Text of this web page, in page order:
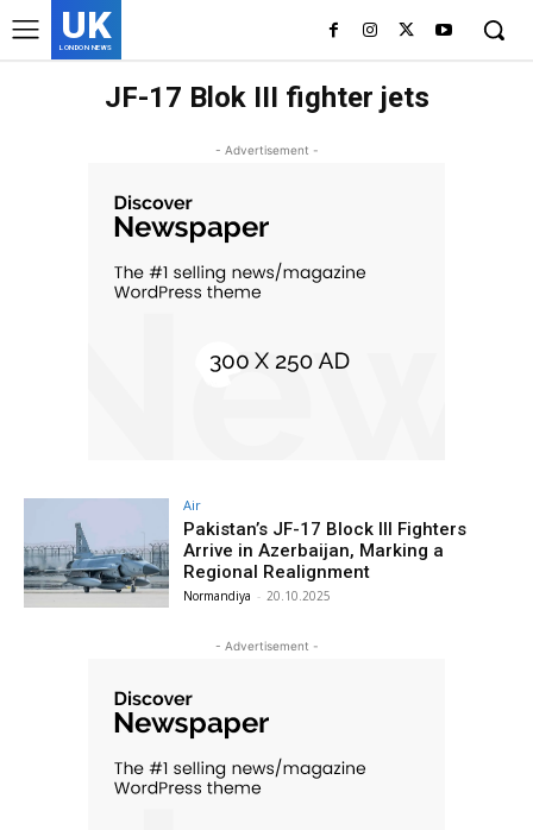
UK
LONDON NEWS
JF-17 Blok III fighter jets
- Advertisement -
Air
Pakistan’s JF-17 Block III Fighters
Arrive in Azerbaijan, Marking a
Regional Realignment
Normandiya - 20.10.2025
- Advertisement -